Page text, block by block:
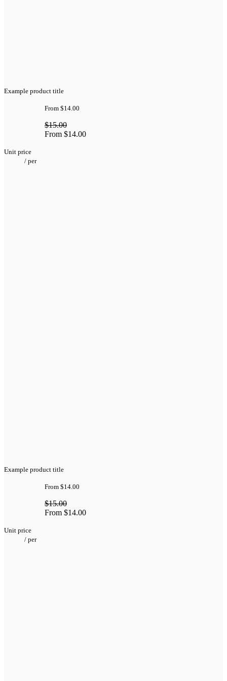
Example product title
From $14.00
$15.00
From $14.00
Unit price
/ per
Example product title
From $14.00
$15.00
From $14.00
Unit price
/ per